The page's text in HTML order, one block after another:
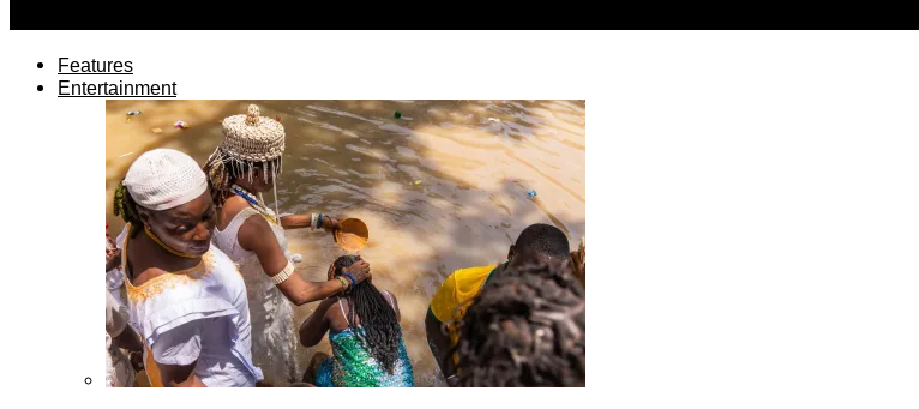
Features
Entertainment